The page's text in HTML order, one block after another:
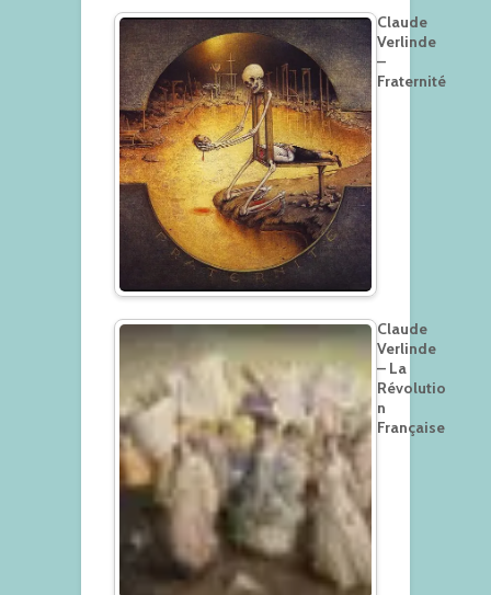
Claude
Verlinde
–
Fraternité
Claude
Verlinde
– La
Révolutio
n
Française